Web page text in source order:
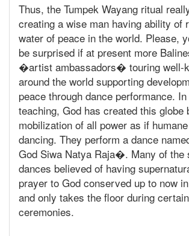
Thus, the Tumpek Wayang ritual
creating a wise man having ability of
water of peace in the world. Please,
be surprised if at present more
�artist ambassadors� touring well-
around the world supporting
peace through dance performance.
teaching, God has created this globe
mobilization of all power as if
dancing. They perform a dance
God Siwa Natya Raja�. Many of the
dances believed of having
prayer to God conserved up to now
and only takes the floor during
ceremonies.